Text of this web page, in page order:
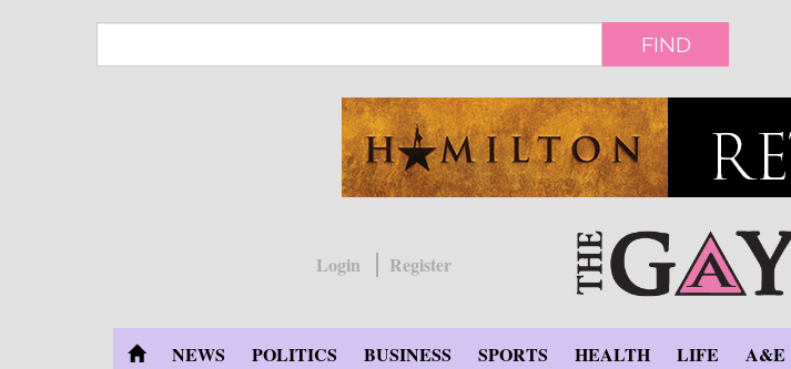
FIND
Login
Register
NEWS POLITICS BUSINESS SPORTS HEALTH LIFE A&E